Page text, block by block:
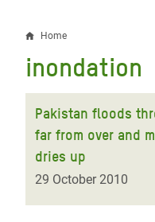
Breadcrumb
Home
inondation
Pakistan floods
far from over and
dries up
29 October 2010